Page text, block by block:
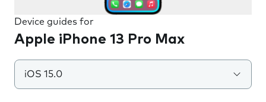
Device guides for
Apple iPhone 13 Pro Max
iOS 15.0